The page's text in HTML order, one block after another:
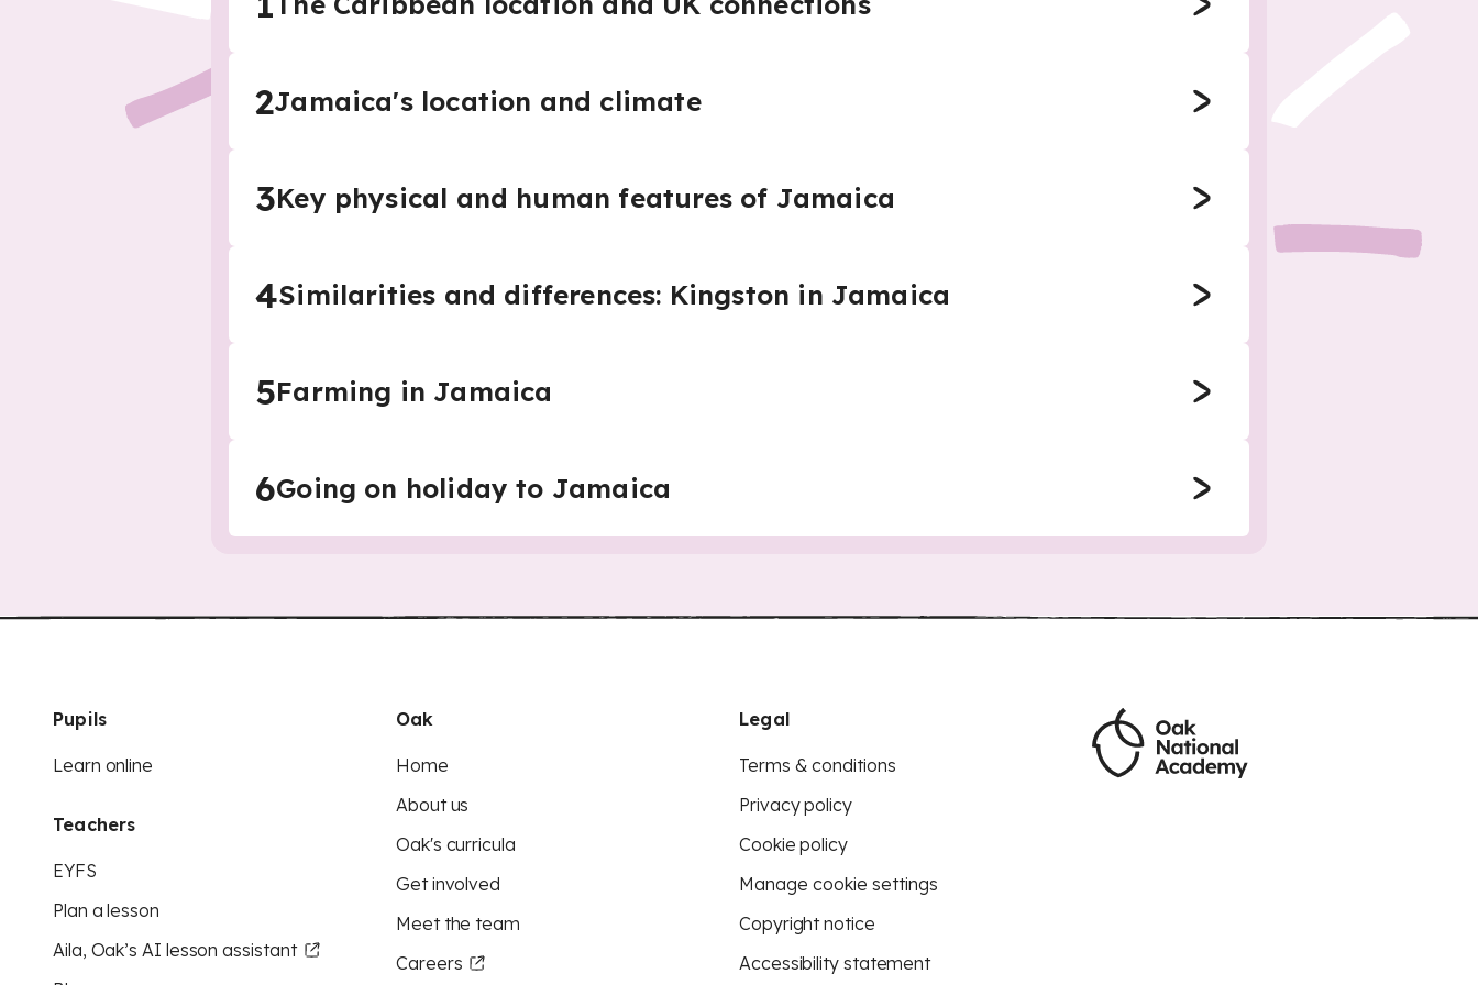
2Jamaica's location and climate
3Key physical and human features of Jamaica
4Similarities and differences: Kingston in Jamaica
5Farming in Jamaica
6Going on holiday to Jamaica
Pupils
Learn online
Teachers
EYFS
Plan a lesson
Aila, Oak’s AI lesson assistant
Oak
Home
About us
Oak's curricula
Get involved
Meet the team
Careers
Legal
Terms & conditions
Privacy policy
Cookie policy
Manage cookie settings
Copyright notice
Accessibility statement